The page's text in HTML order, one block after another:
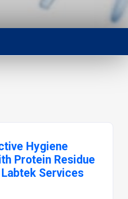
Hygiene
Protein Residue
Services